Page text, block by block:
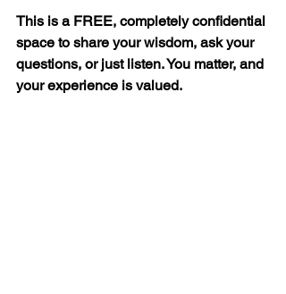
This is a FREE, completely confidential
space to share your wisdom, ask your
questions, or just listen. You matter, and
your experience is valued.